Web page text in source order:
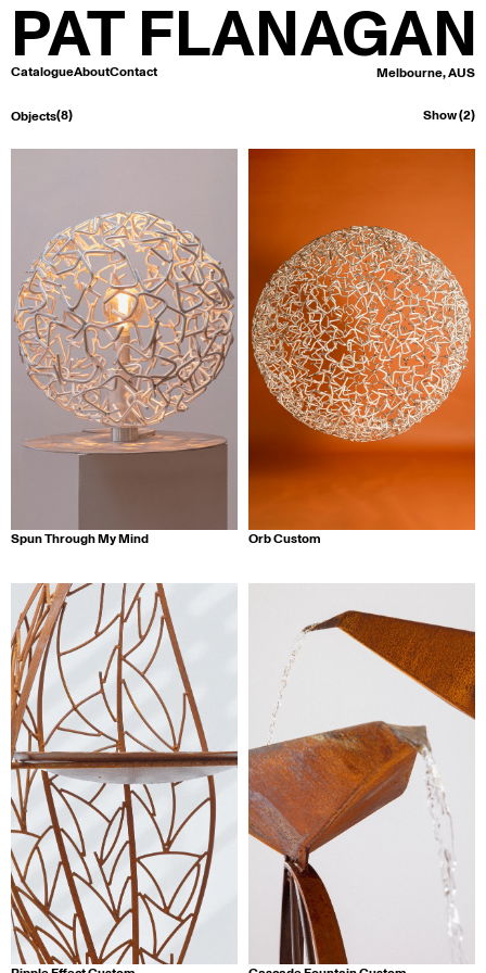
PAT FLANAGAN
CatalogueAboutContact Melbourne, AUS
Objects(8) Show (2)
Spun Through My Mind Orb Custom